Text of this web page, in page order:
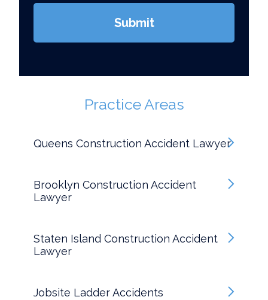
Submit
Practice Areas
Queens Construction Accident Lawyer
Brooklyn Construction Accident
Lawyer
Staten Island Construction Accident
Lawyer
Jobsite Ladder Accidents